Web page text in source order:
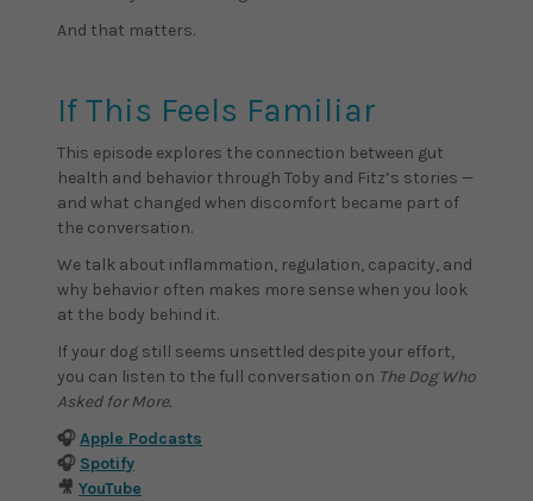
And that matters.
If This Feels Familiar
This episode explores the connection between gut
health and behavior through Toby and Fitz’s stories —
and what changed when discomfort became part of
the conversation.
We talk about inflammation, regulation, capacity, and
why behavior often makes more sense when you look
at the body behind it.
If your dog still seems unsettled despite your effort,
you can listen to the full conversation on The Dog Who
Asked for More.
🎧 Apple Podcasts
🎧 Spotify
🎥 YouTube